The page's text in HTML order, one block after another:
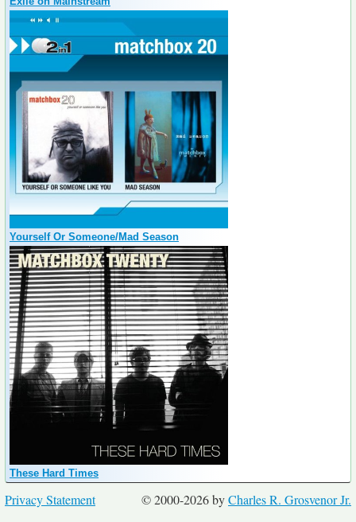
Yourself Or Someone/Mad Season
These Hard Times
© 2000-2026 byCharles R. Grosvenor Jr.
Privacy Statement